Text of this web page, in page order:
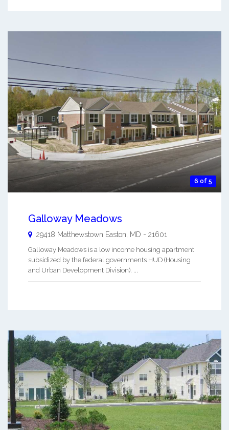
6 of 5
Galloway Meadows
29418 Matthewstown Easton MD - 21601
Galloway Meadows is a low income housing apartment
subsidized by the federal governments HUD (Housing
and Urban Development Division). ...